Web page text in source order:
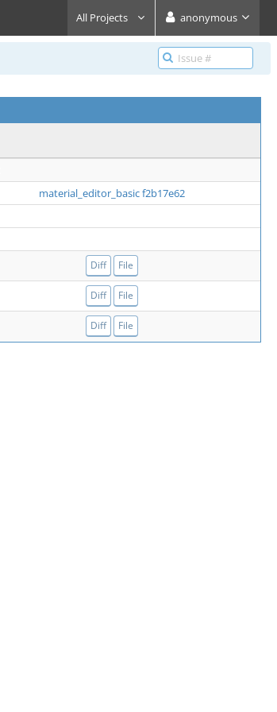
All Projects anonymous
material_editor_basic f2b17e62
Diff File
Diff File
Diff File